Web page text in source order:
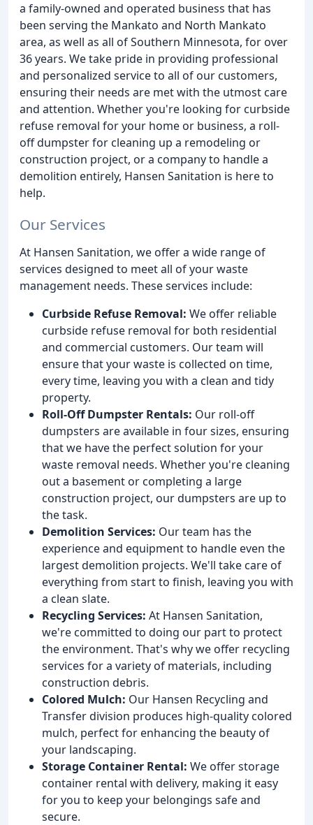
a family-owned and operated business that has
been serving the Mankato and North Mankato
area, as well as all of Southern Minnesota, for over
36 years. We take pride in providing professional
and personalized service to all of our customers,
ensuring their needs are met with the utmost care
and attention. Whether you're looking for curbside
refuse removal for your home or business, a roll-
off dumpster for cleaning up a remodeling or
construction project, or a company to handle a
demolition entirely, Hansen Sanitation is here to
help.
Our Services
At Hansen Sanitation, we offer a wide range of
services designed to meet all of your waste
management needs. These services include:
Curbside Refuse Removal: We offer reliable
curbside refuse removal for both residential
and commercial customers. Our team will
ensure that your waste is collected on time,
every time, leaving you with a clean and tidy
property.
Roll-Off Dumpster Rentals: Our roll-off
dumpsters are available in four sizes, ensuring
that we have the perfect solution for your
waste removal needs. Whether you're cleaning
out a basement or completing a large
construction project, our dumpsters are up to
the task.
Demolition Services: Our team has the
experience and equipment to handle even the
largest demolition projects. We'll take care of
everything from start to finish, leaving you with
a clean slate.
Recycling Services: At Hansen Sanitation,
we're committed to doing our part to protect
the environment. That's why we offer recycling
services for a variety of materials, including
construction debris.
Colored Mulch: Our Hansen Recycling and
Transfer division produces high-quality colored
mulch, perfect for enhancing the beauty of
your landscaping.
Storage Container Rental: We offer storage
container rental with delivery, making it easy
for you to keep your belongings safe and
secure.